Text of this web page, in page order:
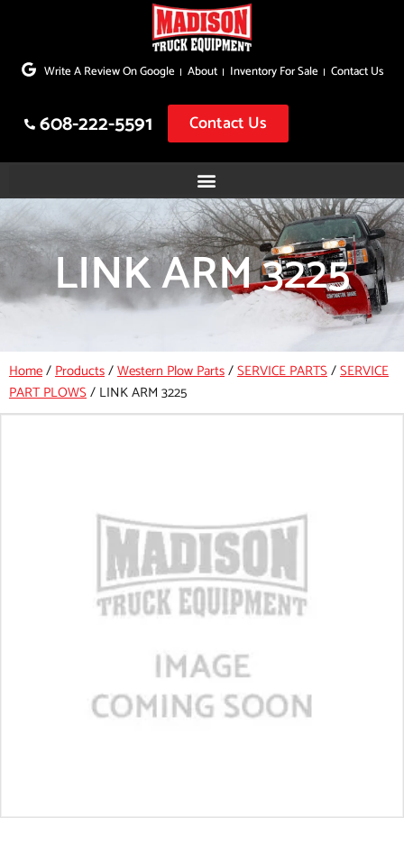
to
Write A Review On Google About Inventory For Sale Contact Us
608-222-5591 Contact Us
LINK ARM 3225
Home/Products/Western Plow Parts/SERVICE PARTS/SERVICE
PART PLOWS/ LINK ARM 3225